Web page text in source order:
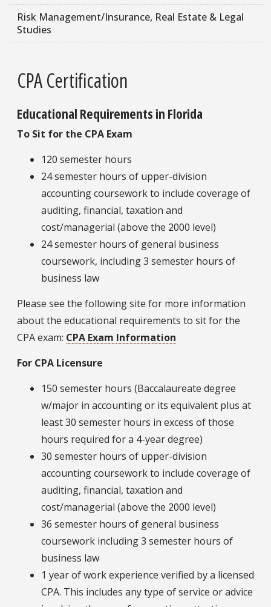
Risk Management/Insurance, Real Estate & Legal
Studies
CPA Certification
Educational Requirements in Florida
To Sit for the CPA Exam
120 semester hours
24 semester hours of upper-division
accounting coursework to include coverage of
auditing, financial, taxation and
cost/managerial (above the 2000 level)
24 semester hours of general business
coursework, including 3 semester hours of
business law
Please see the following site for more information
about the educational requirements to sit for the
CPA exam: CPA Exam Information
For CPA Licensure
150 semester hours (Baccalaureate degree
w/major in accounting or its equivalent plus at
least 30 semester hours in excess of those
hours required for a 4-year degree)
30 semester hours of upper-division
accounting coursework to include coverage of
auditing, financial, taxation and
cost/managerial (above the 2000 level)
36 semester hours of general business
coursework including 3 semester hours of
business law
1 year of work experience verified by a licensed
CPA. This includes any type of service or advice